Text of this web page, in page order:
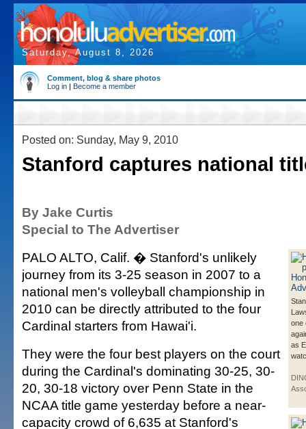
Saturday, August 8, 2026
Comment, blog & share photos
Log in | Become a member
Posted on: Sunday, May 9, 2010
Stanford captures national
By Jake Curtis
Special to The Advertiser
one
as
PALO ALTO, Calif. � Stanford's unlikely
journey from its 3-25 season in 2007 to a
national men's volleyball championship in
2010 can be directly attributed to the four
Cardinal starters from Hawai'i.
They were the four best players on the court
during the Cardinal's dominating 30-25, 30-
20, 30-18 victory over Penn State in the
NCAA title game yesterday before a near-
capacity crowd of 6,635 at Stanford's